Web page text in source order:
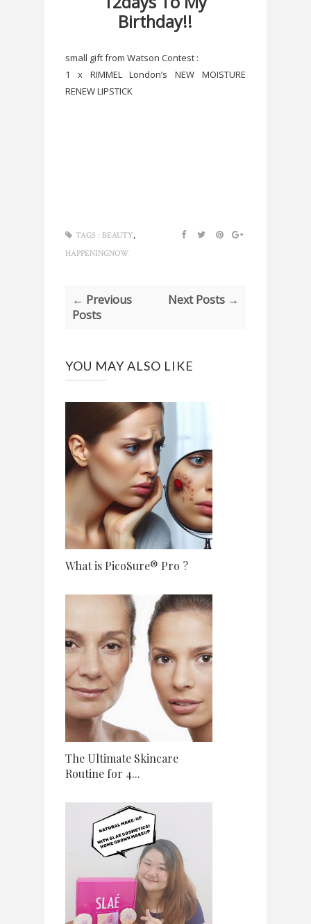
Birthday!!
small gift from Watson Contest :
1 x RIMMEL London’s NEW MOISTURE
RENEW LIPSTICK
TAGS : BEAUTY
HAPPENINGNOW
← Previous
Posts
Next Posts →
YOU MAY ALSO LIKE
What is PicoSure® Pro ?
The Ultimate Skincare
Routine for 4...